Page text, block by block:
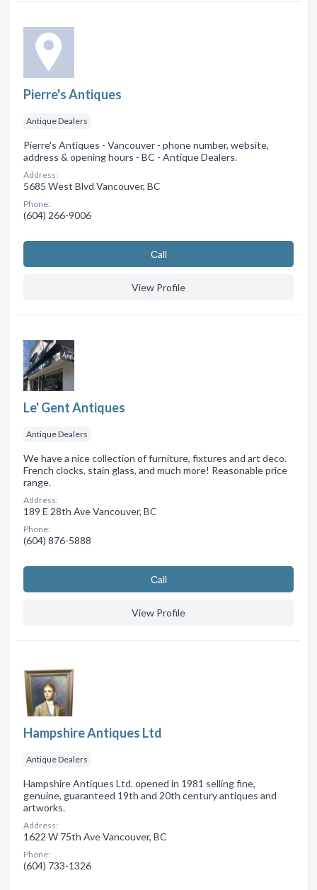
Pierre's Antiques
Antique Dealers
Pierre's Antiques - Vancouver - phone number, website,
address & opening hours - BC - Antique Dealers.
Address:
5685 West Blvd Vancouver, BC
Phone:
(604) 266-9006
Сall
View Profile
Le' Gent Antiques
Antique Dealers
We have a nice collection of furniture, fixtures and art deco.
French clocks, stain glass, and much more! Reasonable price
range.
Address:
189 E 28th Ave Vancouver, BC
Phone:
(604) 876-5888
Сall
View Profile
Hampshire Antiques Ltd
Antique Dealers
Hampshire Antiques Ltd. opened in 1981 selling fine,
genuine, guaranteed 19th and 20th century antiques and
artworks.
Address:
1622 W 75th Ave Vancouver, BC
Phone:
(604) 733-1326